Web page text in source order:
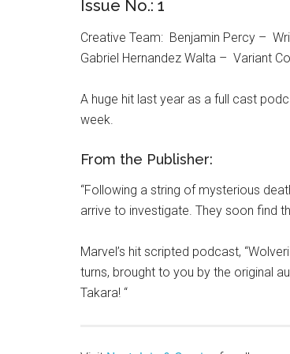
Issue No.: 1
Creative Team: Benjamin Percy –
Gabriel Hernandez Walta – Variant
A huge hit last year as a full cast
week.
From the Publisher:
“Following a string of mysterious
arrive to investigate. They soon find
Marvel’s hit scripted podcast,
turns, brought to you by the original
Takara! “